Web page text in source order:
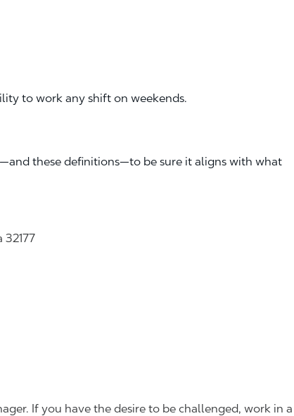
to work any shift on weekends.
these definitions—to be sure it aligns with what
32177
If you have the desire to be challenged, work in a